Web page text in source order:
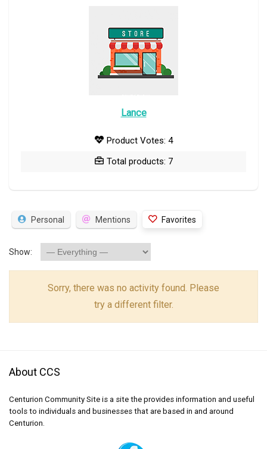
Lance
Product Votes: 4
Total products: 7
Personal Mentions Favorites
Show:
Sorry, there was no activity found. Please
try a different filter.
About CCS
Centurion Community Site is a site the provides information and useful
tools to individuals and businesses that are based in and around
Centurion.